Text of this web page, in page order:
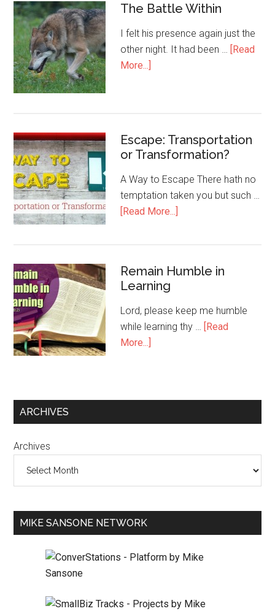
The Battle Within
I felt his presence again just the
other night. It had been … [Read
More...]
Escape: Transportation
or Transformation?
A Way to Escape There hath no
temptation taken you but such …
[Read More...]
Remain Humble in
Learning
Lord, please keep me humble
while learning thy … [Read
More...]
ARCHIVES
Archives
MIKE SANSONE NETWORK